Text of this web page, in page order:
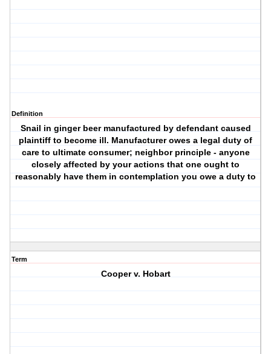
Definition
Snail in ginger beer manufactured by defendant caused
plaintiff to become ill. Manufacturer owes a legal duty of
care to ultimate consumer; neighbor principle - anyone
closely affected by your actions that one ought to
reasonably have them in contemplation you owe a duty to
Term
Cooper v. Hobart